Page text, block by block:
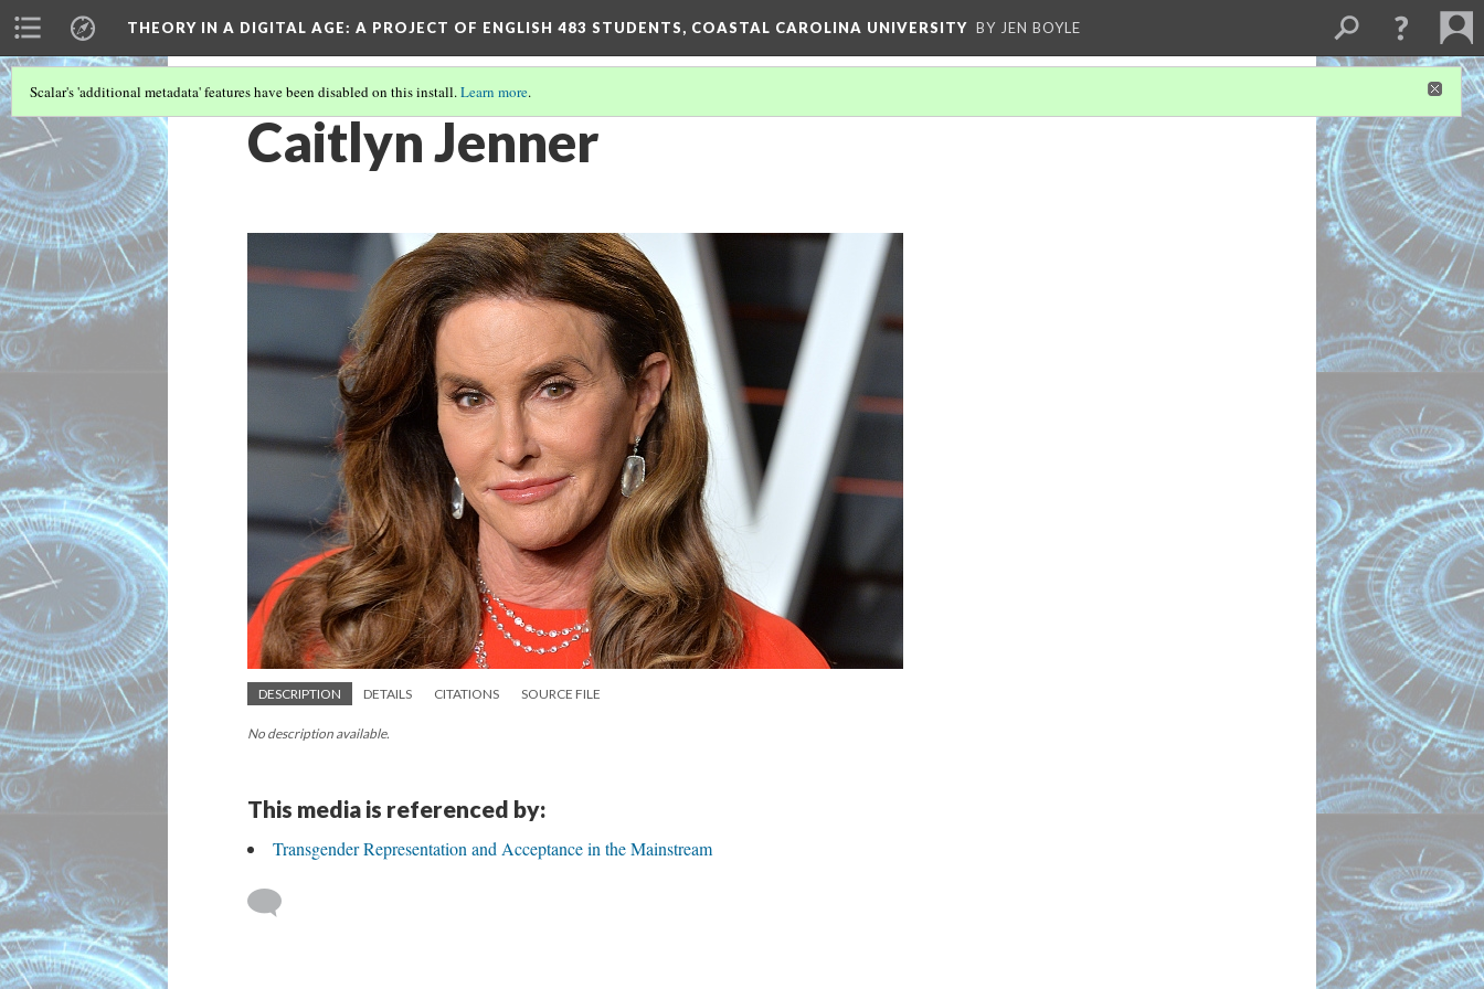
THEORY IN A DIGITAL AGE: A PROJECT OF ENGLISH 483 STUDENTS, COASTAL CAROLINA UNIVERSITY BY JEN BOYLE
Scalar's 'additional metadata' features have been disabled on this install.Learn more.
Caitlyn Jenner
DESCRIPTION DETAILS CITATIONS SOURCE FILE
No description available.
This media is referenced by:
Transgender Representation and Acceptance in the Mainstream